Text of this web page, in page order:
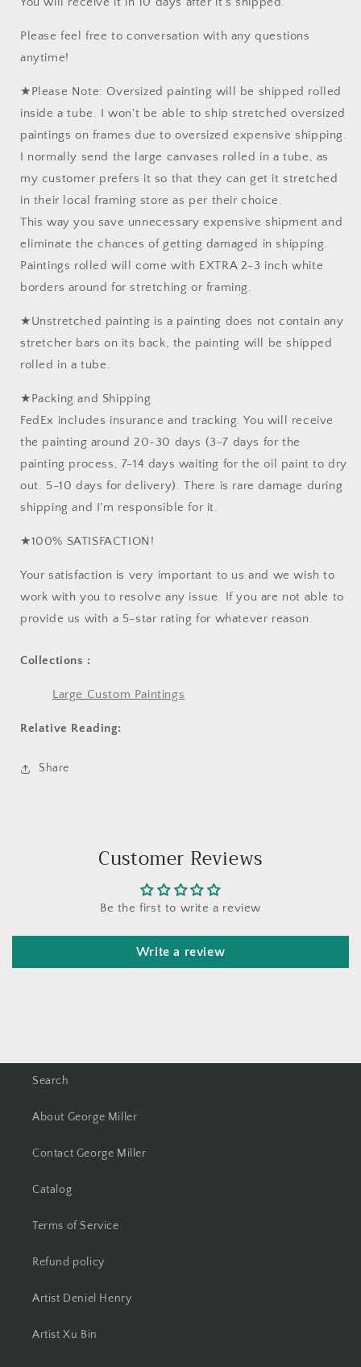
Please feel free to conversation with any questions
anytime!
★Please Note: Oversized painting will be shipped rolled
inside a tube. I won't be able to ship stretched oversized
paintings on frames due to oversized expensive shipping.
I normally send the large canvases rolled in a tube, as
my customer prefers it so that they can get it stretched
in their local framing store as per their choice.
This way you save unnecessary expensive shipment and
eliminate the chances of getting damaged in shipping.
Paintings rolled will come with EXTRA 2-3 inch white
borders around for stretching or framing.
★Unstretched painting is a painting does not contain any
stretcher bars on its back, the painting will be shipped
rolled in a tube.
★Packing and Shipping
FedEx includes insurance and tracking. You will receive
the painting around 20-30 days (3-7 days for the
painting process, 7-14 days waiting for the oil paint to dry
out. 5-10 days for delivery). There is rare damage during
shipping and I'm responsible for it.
★100% SATISFACTION!
Your satisfaction is very important to us and we wish to
work with you to resolve any issue. If you are not able to
provide us with a 5-star rating for whatever reason.
Collections :
Large Custom Paintings
Relative Reading:
Share
Customer Reviews
Be the first to write a review
Write a review
Search
About George Miller
Contact George Miller
Catalog
Terms of Service
Refund policy
Artist Deniel Henry
Artist Xu Bin